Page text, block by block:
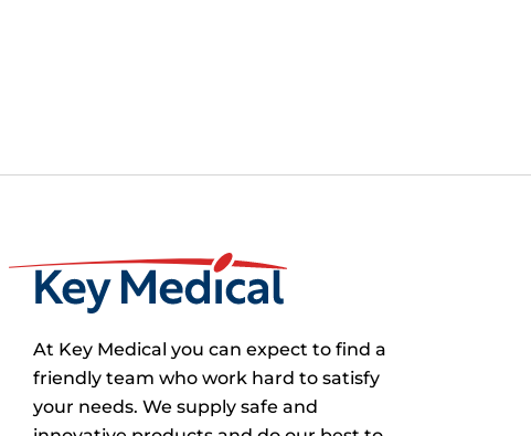
At Key Medical you can expect to find a
friendly team who work hard to satisfy
your needs. We supply safe and